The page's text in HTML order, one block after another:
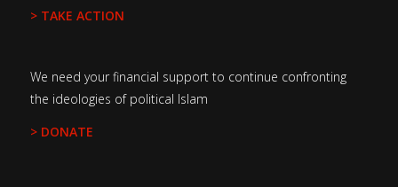
> TAKE ACTION
We need your financial support to continue confronting
the ideologies of political Islam
> DONATE